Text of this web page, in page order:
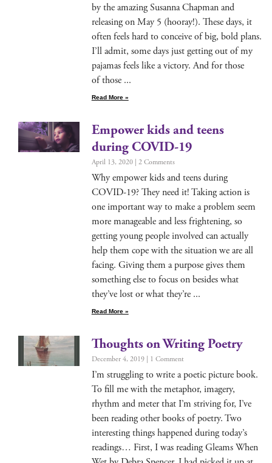
by the amaz­ing Susan­na Chap­man and
releas­ing on May 5 (hooray!). These days, it
often feels hard to con­ceive of big, bold plans.
I’ll admit, some days just get­ting out of my
paja­mas feels like a vic­to­ry. And for those
of those
Read More »
Empower kids and teens
during COVID-19
April 13, 2020 2 Comments
Why empow­er kids and teens dur­ing
COVID-19? They need it! Tak­ing action is
one impor­tant way to make a prob­lem seem
more man­age­able and less fright­en­ing, so
get­ting young peo­ple involved can actu­al­ly
help them cope with the sit­u­a­tion we are all
fac­ing. Giv­ing them a pur­pose gives them
some­thing else to focus on besides what
they’ve lost or what they’re
Read More »
Thoughts on Writing Poetry
December 4, 2019 1 Comment
I’m strug­gling to write a poet­ic pic­ture book.
To fill me with the metaphor, imagery,
rhythm and meter that I’m striv­ing for, I’ve
been read­ing oth­er books of poet­ry. Two
inter­est­ing things hap­pened dur­ing today’s
read­ings… First, I was read­ing Gleams When